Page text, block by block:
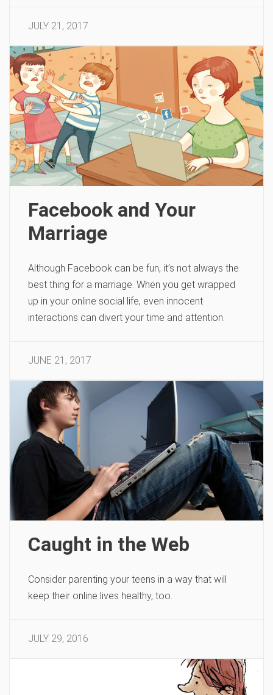
JULY 21, 2017
Facebook and Your
Marriage
Although Facebook can be fun, it’s not always the
best thing for a marriage. When you get wrapped
up in your online social life, even innocent
interactions can divert your time and attention.
JUNE 21, 2017
Caught in the Web
Consider parenting your teens in a way that will
keep their online lives healthy, too.
JULY 29, 2016